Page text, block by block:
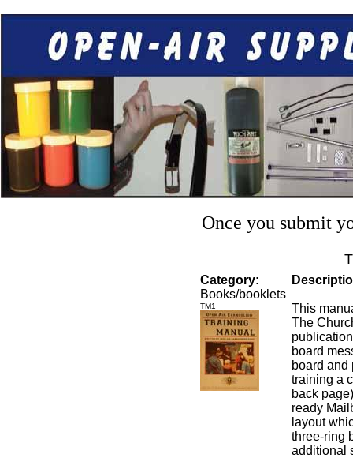
Once you submit
Category:
Books/booklets
TM1
This
The
board
board and
training a
back
ready
layout
three-ring
additional